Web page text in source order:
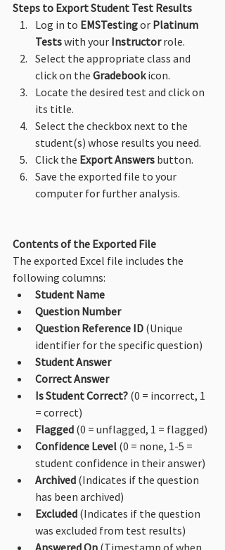
Steps to Export Student Test Results
Log in to EMSTesting or Platinum
Tests with your Instructor role.
Select the appropriate class and
click on the Gradebook icon.
Locate the desired test and click on
its title.
Select the checkbox next to the
student(s) whose results you need.
Click the Export Answers button.
Save the exported file to your
computer for further analysis.
Contents of the Exported File
The exported Excel file includes the
following columns:
Student Name
Question Number
Question Reference ID (Unique
identifier for the specific question)
Student Answer
Correct Answer
Is Student Correct? (0 = incorrect, 1
= correct)
Flagged (0 = unflagged, 1 = flagged)
Confidence Level (0 = none, 1-5 =
student confidence in their answer)
Archived (Indicates if the question
has been archived)
Excluded (Indicates if the question
was excluded from test results)